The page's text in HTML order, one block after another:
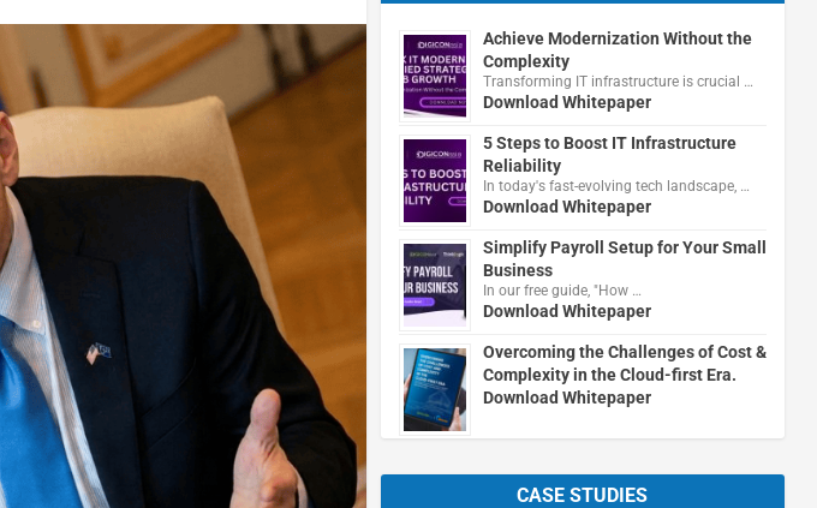
Achieve Modernization Without the
Complexity
Transforming IT infrastructure is crucial …
Download Whitepaper
5 Steps to Boost IT Infrastructure
Reliability
In today's fast-evolving tech landscape, …
Download Whitepaper
Simplify Payroll Setup for Your Small
Business
In our free guide, "How …
Download Whitepaper
Overcoming the Challenges of Cost &
Complexity in the Cloud-first Era.
Download Whitepaper
CASE STUDIES